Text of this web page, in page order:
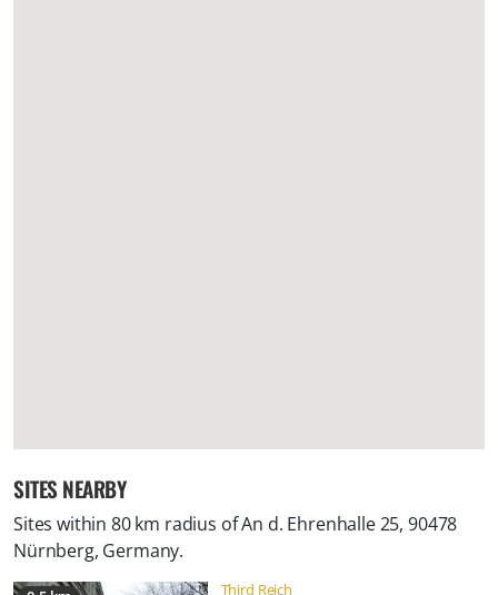
SITES NEARBY
Sites within 80 km radius ofAn d. Ehrenhalle 25, 90478
Nürnberg, Germany.
Third Reich